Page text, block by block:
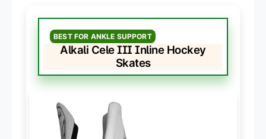
BEST FOR ANKLE SUPPORT
Alkali Cele III Inline Hockey
Skates